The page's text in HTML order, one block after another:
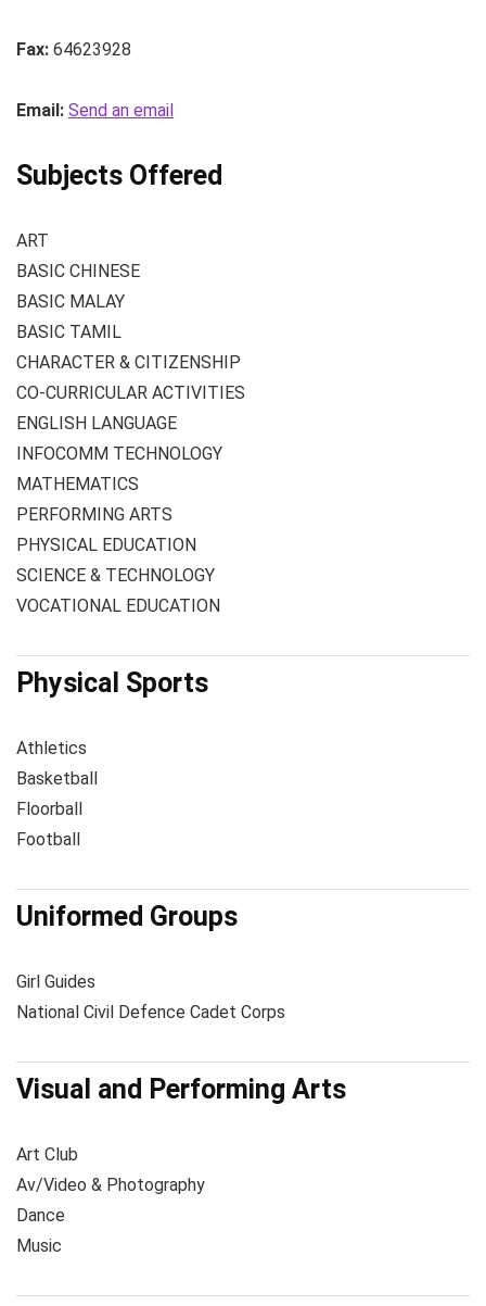
Fax: 64623928
Email: Send an email
Subjects Offered
ART
BASIC CHINESE
BASIC MALAY
BASIC TAMIL
CHARACTER & CITIZENSHIP
CO-CURRICULAR ACTIVITIES
ENGLISH LANGUAGE
INFOCOMM TECHNOLOGY
MATHEMATICS
PERFORMING ARTS
PHYSICAL EDUCATION
SCIENCE & TECHNOLOGY
VOCATIONAL EDUCATION
Physical Sports
Athletics
Basketball
Floorball
Football
Uniformed Groups
Girl Guides
National Civil Defence Cadet Corps
Visual and Performing Arts
Art Club
Av/Video & Photography
Dance
Music